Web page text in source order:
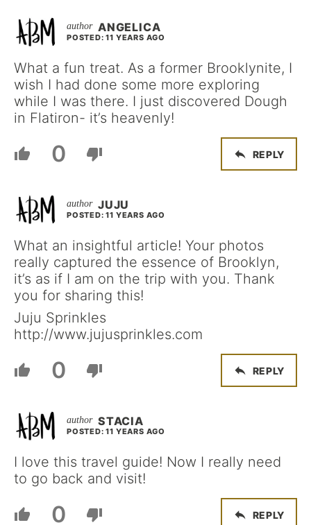
ANGELICA
POSTED: 11 YEARS AGO
What a fun treat. As a former Brooklynite, I
wish I had done some more exploring
while I was there. I just discovered Dough
in Flatiron- it’s heavenly!
0 REPLY
JUJU
POSTED: 11 YEARS AGO
What an insightful article! Your photos
really captured the essence of Brooklyn,
it’s as if I am on the trip with you. Thank
you for sharing this!
Juju Sprinkles
http://www.jujusprinkles.com
0 REPLY
STACIA
POSTED: 11 YEARS AGO
I love this travel guide! Now I really need
to go back and visit!
0 REPLY